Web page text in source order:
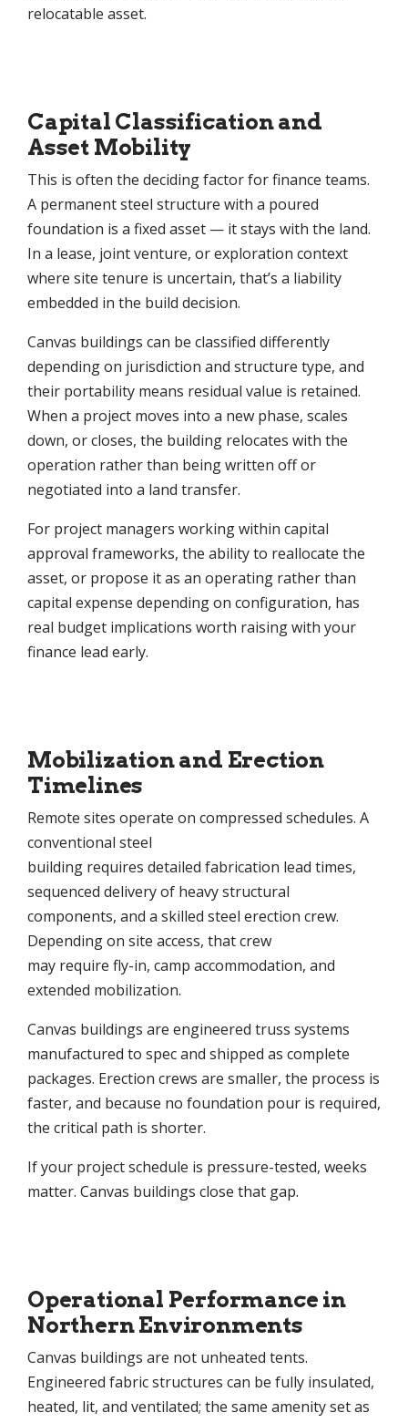
relocatable asset.
Capital Classification and
Asset Mobility
This is often the deciding factor for finance teams.
A permanent steel structure with a poured
foundation is a fixed asset — it stays with the land.
In a lease, joint venture, or exploration context
where site tenure is uncertain, that’s a liability
embedded in the build decision.
Canvas buildings can be classified differently
depending on jurisdiction and structure type, and
their portability means residual value is retained.
When a project moves into a new phase, scales
down, or closes, the building relocates with the
operation rather than being written off or
negotiated into a land transfer.
For project managers working within capital
approval frameworks, the ability to reallocate the
asset, or propose it as an operating rather than
capital expense depending on configuration, has
real budget implications worth raising with your
finance lead early.
Mobilization and Erection
Timelines
Remote sites operate on compressed schedules. A
conventional steel
building requires detailed fabrication lead times,
sequenced delivery of heavy structural
components, and a skilled steel erection crew.
Depending on site access, that crew
may require fly-in, camp accommodation, and
extended mobilization.
Canvas buildings are engineered truss systems
manufactured to spec and shipped as complete
packages. Erection crews are smaller, the process is
faster, and because no foundation pour is required,
the critical path is shorter.
If your project schedule is pressure-tested, weeks
matter. Canvas buildings close that gap.
Operational Performance in
Northern Environments
Canvas buildings are not unheated tents.
Engineered fabric structures can be fully insulated,
heated, lit, and ventilated; the same amenity set as